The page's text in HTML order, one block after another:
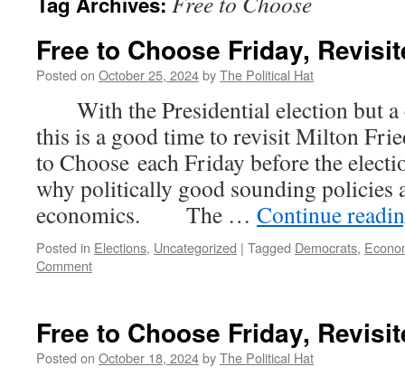
Free to Choose Friday,
Posted on October 25, 2024byThe Political Hat
With the Presidential election but a
this is a good time to revisit Milton
to Choose each Friday before the
why politically good sounding policies
economics. The … Continue
Posted in Elections, Uncategorized | Tagged Democrats,
Comment
Free to Choose Friday,
Posted on October 18, 2024byThe Political Hat